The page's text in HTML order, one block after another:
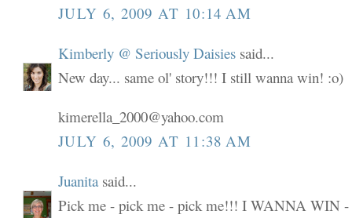
JULY 6, 2009 AT 10:14 AM
Kimberly @ Seriously Daisies said...
New day... same ol' story!!! I still wanna win! :o)
kimerella_2000@yahoo.com
JULY 6, 2009 AT 11:38 AM
Juanita said...
Pick me - pick me - pick me!!! I WANNA WIN